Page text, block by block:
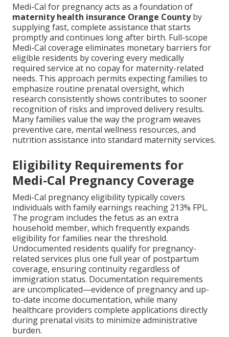
Medi-Cal for pregnancy acts as a foundation of
maternity health insurance Orange Countyby
supplying fast, complete assistance that starts
promptly and continues long after birth. Full-scope
Medi-Cal coverage eliminates monetary barriers for
eligible residents by covering every medically
required service at no copay for maternity-related
needs. This approach permits expecting families to
emphasize routine prenatal oversight, which
research consistently shows contributes to sooner
recognition of risks and improved delivery results.
Many families value the way the program weaves
preventive care, mental wellness resources, and
nutrition assistance into standard maternity services.
Eligibility Requirements for
Medi-Cal Pregnancy Coverage
Medi-Cal pregnancy eligibility typically covers
individuals with family earnings reaching 213% FPL.
The program includes the fetus as an extra
household member, which frequently expands
eligibility for families near the threshold.
Undocumented residents qualify for pregnancy-
related services plus one full year of postpartum
coverage, ensuring continuity regardless of
immigration status. Documentation requirements
are uncomplicated—evidence of pregnancy and up-
to-date income documentation, while many
healthcare providers complete applications directly
during prenatal visits to minimize administrative
burden.